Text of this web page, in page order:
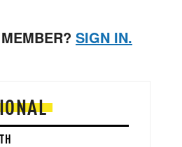
SIGN IN.